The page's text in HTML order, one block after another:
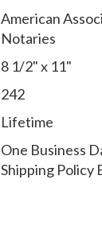
American
Notaries
8 1/2" x 11"
242
Lifetime
One Business
Shipping Policy